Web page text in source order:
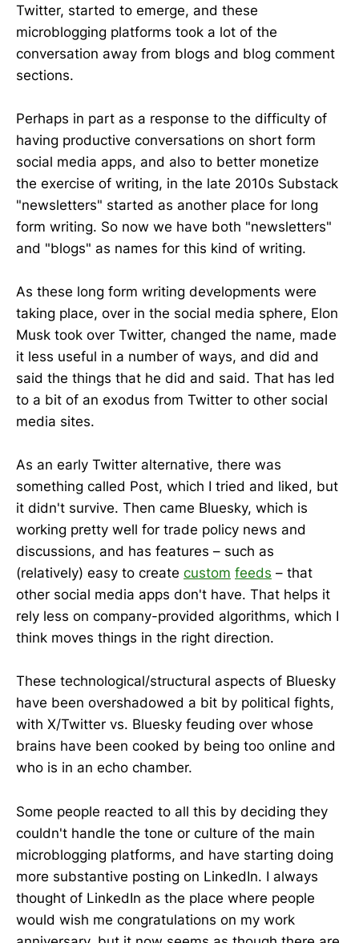
Twitter, started to emerge, and these
microblogging platforms took a lot of the
conversation away from blogs and blog comment
sections.
Perhaps in part as a response to the difficulty of
having productive conversations on short form
social media apps, and also to better monetize
the exercise of writing, in the late 2010s Substack
"newsletters" started as another place for long
form writing. So now we have both "newsletters"
and "blogs" as names for this kind of writing.
As these long form writing developments were
taking place, over in the social media sphere, Elon
Musk took over Twitter, changed the name, made
it less useful in a number of ways, and did and
said the things that he did and said. That has led
to a bit of an exodus from Twitter to other social
media sites.
As an early Twitter alternative, there was
something called Post, which I tried and liked, but
it didn't survive. Then came Bluesky, which is
working pretty well for trade policy news and
discussions, and has features – such as
(relatively) easy to create custom feeds – that
other social media apps don't have. That helps it
rely less on company-provided algorithms, which I
think moves things in the right direction.
These technological/structural aspects of Bluesky
have been overshadowed a bit by political fights,
with X/Twitter vs. Bluesky feuding over whose
brains have been cooked by being too online and
who is in an echo chamber.
Some people reacted to all this by deciding they
couldn't handle the tone or culture of the main
microblogging platforms, and have starting doing
more substantive posting on LinkedIn. I always
thought of LinkedIn as the place where people
would wish me congratulations on my work